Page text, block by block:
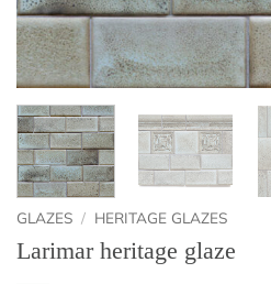
GLAZES / HERITAGE GLAZES
Larimar heritage glaze